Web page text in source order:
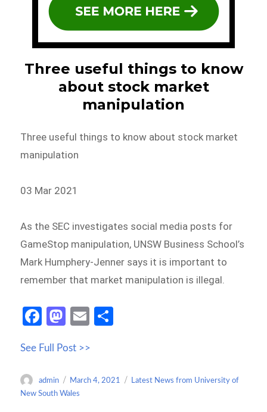
Three useful things to know
about stock market
manipulation
Three useful things to know about stock market
manipulation
03 Mar 2021
As the SEC investigates social media posts for
GameStop manipulation, UNSW Business School’s
Mark Humphery-Jenner says it is important to
remember that market manipulation is illegal.
Fa
b
o
o
M
to
d
o
E
ail
e
See Full Post >>
Author
admin
Posted
on
March 4, 2021 Categories
Latest News from University of
New South Wales